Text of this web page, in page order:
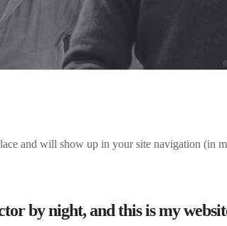
and will show up in your site navigation (in
by night, and this is my